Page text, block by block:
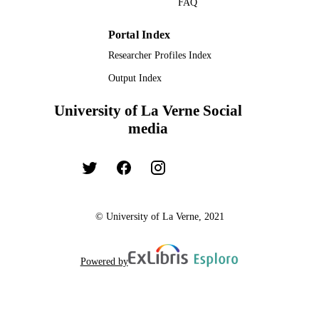
FAQ
Portal Index
Researcher Profiles Index
Output Index
University of La Verne Social
media
© University of La Verne, 2021
Powered by